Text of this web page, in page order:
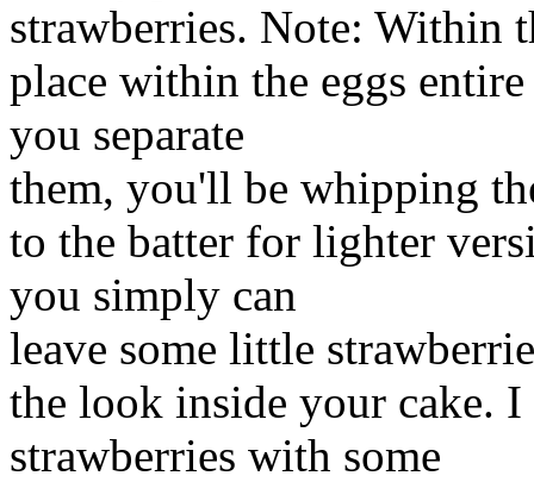
strawberries. Note: Within
place within the eggs
you separate
them, you'll be whipping
to the batter for lighter
you simply can
leave some little
the look inside your cake.
strawberries with some